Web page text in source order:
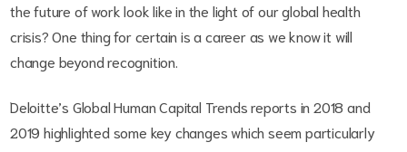
the future of work look like in the light of our global health
crisis? One thing for certain is a career as we know it will
change beyond recognition.
Deloitte’s Global Human Capital Trends reports in 2018 and
2019 highlighted some key changes which seem particularly